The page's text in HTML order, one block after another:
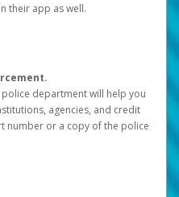
their app as well.
department will help you
agencies, and credit
number or a copy of the police